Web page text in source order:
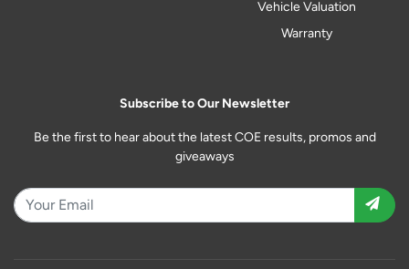
Vehicle Valuation
Warranty
Subscribe to Our Newsletter
Be the first to hear about the latest COE results, promos and
giveaways